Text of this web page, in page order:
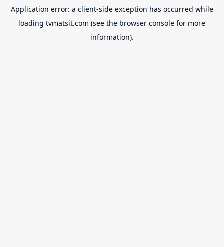
Application error: a client-side exception has occurred while
loading tvmatsit.com (see the browser console for more
information).